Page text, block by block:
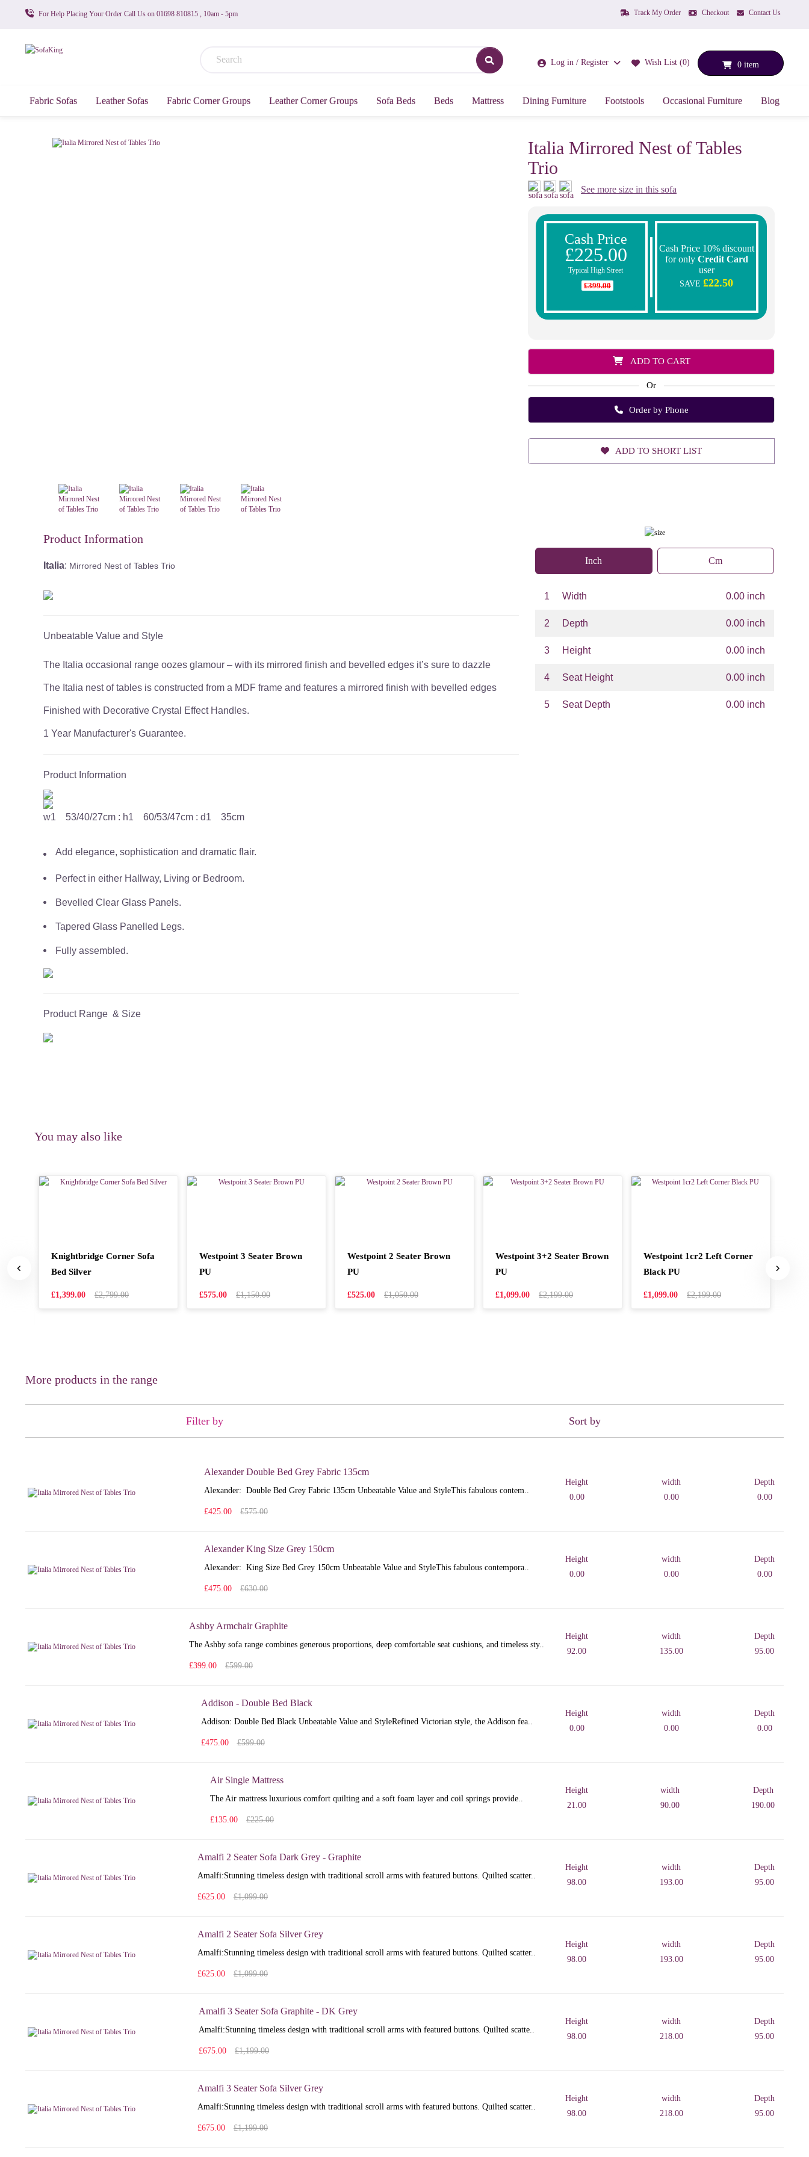
For Help Placing Your Order Call Us on 01698 810815 , 10am - 5pm Track My Order Checkout Contact Us
Log in / Register Wish List (0) 0 item
Fabric Sofas Leather Sofas Fabric Corner Groups Leather Corner Groups Sofa Beds Beds Mattress Dining Furniture Footstools Occasional Furniture Blog
Italia Mirrored Nest of Tables
Trio
See more size in this sofa
Cash Price
£225.00
Typical High Street
£399.00
Cash Price 10% discount
for only Credit Card
user
SAVE£22.50
ADD TO CART
Or
Order by Phone
ADD TO SHORT LIST
Product Information
Italia: Mirrored Nest of Tables Trio
Unbeatable Value and Style
The Italia occasional range oozes glamour – with its mirrored finish and bevelled edges it’s sure to dazzle
The Italia nest of tables is constructed from a MDF frame and features a mirrored finish with bevelled edges
Finished with Decorative Crystal Effect Handles.
1 Year Manufacturer's Guarantee.
Product Information
w1 53/40/27cm : h1 60/53/47cm : d1 35cm
Add elegance, sophistication and dramatic flair.
Perfect in either Hallway, Living or Bedroom.
Bevelled Clear Glass Panels.
Tapered Glass Panelled Legs.
Fully assembled.
Product Range & Size
Inch Cm
1 Width 0.00 inch
2 Depth 0.00 inch
3 Height 0.00 inch
4 Seat Height 0.00 inch
5 Seat Depth 0.00 inch
You may also like
Knightbridge Corner Sofa
Bed Silver
£1,399.00 £2,799.00
Westpoint 3 Seater Brown
PU
£575.00 £1,150.00
Westpoint 2 Seater Brown
PU
£525.00 £1,050.00
Westpoint 3+2 Seater Brown
PU
£1,099.00 £2,199.00
Westpoint 1cr2 Left Corner
Black PU
£1,099.00 £2,199.00
More products in the range
Filter by Sort by
Alexander Double Bed Grey Fabric 135cm
Alexander: Double Bed Grey Fabric 135cm Unbeatable Value and StyleThis fabulous contem..
£425.00 £575.00
Height
0.00
width
0.00
Depth
0.00
Alexander King Size Grey 150cm
Alexander: King Size Bed Grey 150cm Unbeatable Value and StyleThis fabulous contempora..
£475.00 £630.00
Height
0.00
width
0.00
Depth
0.00
Ashby Armchair Graphite
The Ashby sofa range combines generous proportions, deep comfortable seat cushions, and timeless sty..
£399.00 £599.00
Height
92.00
width
135.00
Depth
95.00
Addison - Double Bed Black
Addison: Double Bed Black Unbeatable Value and StyleRefined Victorian style, the Addison fea..
£475.00 £599.00
Height
0.00
width
0.00
Depth
0.00
Air Single Mattress
The Air mattress luxurious comfort quilting and a soft foam layer and coil springs provide..
£135.00 £225.00
Height
21.00
width
90.00
Depth
190.00
Amalfi 2 Seater Sofa Dark Grey - Graphite
Amalfi: Stunning timeless design with traditional scroll arms with featured buttons. Quilted scatter..
£625.00 £1,099.00
Height
98.00
width
193.00
Depth
95.00
Amalfi 2 Seater Sofa Silver Grey
Amalfi: Stunning timeless design with traditional scroll arms with featured buttons. Quilted scatter..
£625.00 £1,099.00
Height
98.00
width
193.00
Depth
95.00
Amalfi 3 Seater Sofa Graphite - DK Grey
Amalfi: Stunning timeless design with traditional scroll arms with featured buttons. Quilted scatte..
£675.00 £1,199.00
Height
98.00
width
218.00
Depth
95.00
Amalfi 3 Seater Sofa Silver Grey
Amalfi: Stunning timeless design with traditional scroll arms with featured buttons. Quilted scatter..
£675.00 £1,199.00
Height
98.00
width
218.00
Depth
95.00